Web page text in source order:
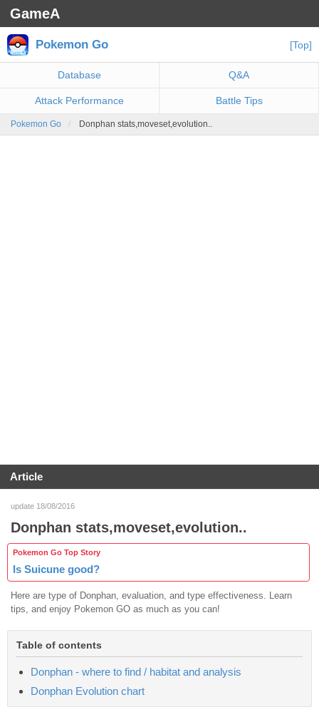
GameA
Pokemon Go [Top]
Database Q&A
Attack Performance Battle Tips
Pokemon Go Donphan stats,moveset,evolution..
Article
update 18/08/2016
Donphan stats,moveset,evolution..
Pokemon Go Top Story
Is Suicune good?
Here are type of Donphan, evaluation, and type effectiveness. Learn
tips, and enjoy Pokemon GO as much as you can!
Table of contents
Donphan - where to find / habitat and analysis
Donphan Evolution chart